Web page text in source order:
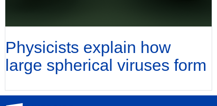
Physicists explain how
large spherical viruses form